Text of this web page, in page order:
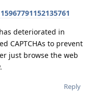
deteriorated in
CAPTCHAs to prevent
just browse the web
Reply